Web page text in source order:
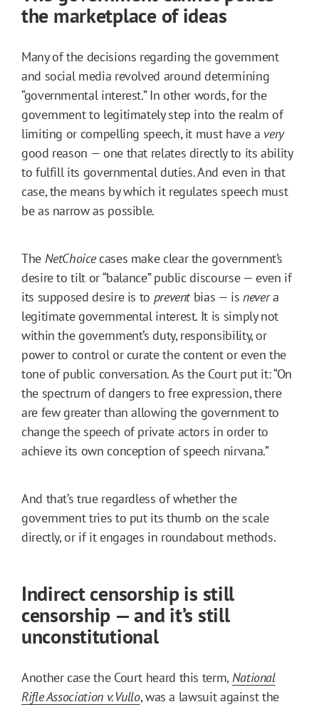
the marketplace of ideas
Many of the decisions regarding the government
and social media revolved around determining
“governmental interest.” In other words, for the
government to legitimately step into the realm of
limiting or compelling speech, it must have a very
good reason — one that relates directly to its ability
to fulfill its governmental duties. And even in that
case, the means by which it regulates speech must
be as narrow as possible.
The NetChoicecases make clear the government’s
desire to tilt or “balance” public discourse — even if
its supposed desire is to preventbias — isnevera
legitimate governmental interest. It is simply not
within the government’s duty, responsibility, or
power to control or curate the content or even the
tone of public conversation. As the Court put it: “On
the spectrum of dangers to free expression, there
are few greater than allowing the government to
change the speech of private actors in order to
achieve its own conception of speech nirvana.”
And that’s true regardless of whether the
government tries to put its thumb on the scale
directly, or if it engages in roundabout methods.
Indirect censorship is still
censorship — and it’s still
unconstitutional
Another case the Court heard this term,National
Rifle Association v. Vullo, was a lawsuit against the